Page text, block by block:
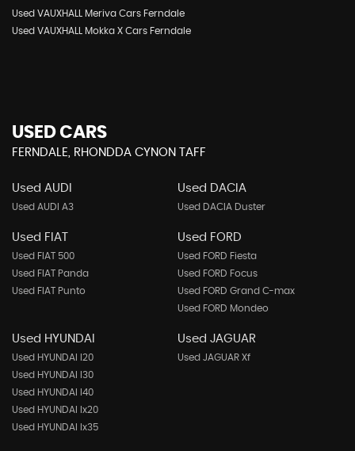
Used VAUXHALL Meriva Cars Ferndale
Used VAUXHALL Mokka X Cars Ferndale
USED CARS
FERNDALE, RHONDDA CYNON TAFF
Used AUDI
Used AUDI A3
Used DACIA
Used DACIA Duster
Used FIAT
Used FIAT 500
Used FIAT Panda
Used FIAT Punto
Used FORD
Used FORD Fiesta
Used FORD Focus
Used FORD Grand C-max
Used FORD Mondeo
Used HYUNDAI
Used HYUNDAI I20
Used HYUNDAI I30
Used HYUNDAI I40
Used HYUNDAI Ix20
Used HYUNDAI Ix35
Used JAGUAR
Used JAGUAR Xf